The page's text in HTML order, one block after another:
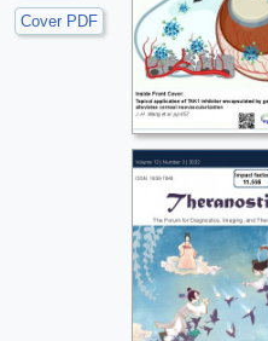
Cover PDF